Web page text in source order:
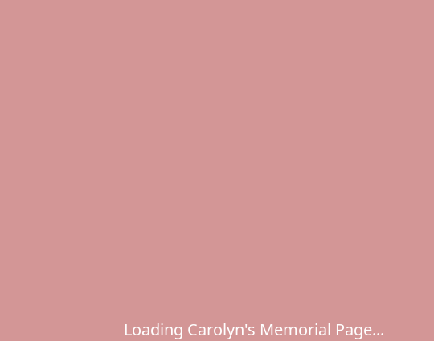
Loading Carolyn's Memorial Page...